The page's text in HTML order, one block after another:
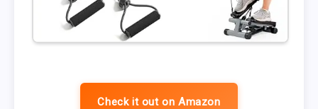
Check it out on Amazon